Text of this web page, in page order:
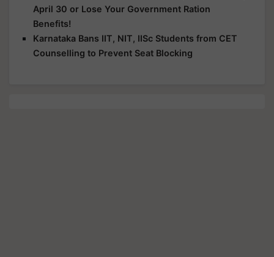
April 30 or Lose Your Government Ration
Benefits!
Karnataka Bans IIT, NIT, IISc Students from CET
Counselling to Prevent Seat Blocking